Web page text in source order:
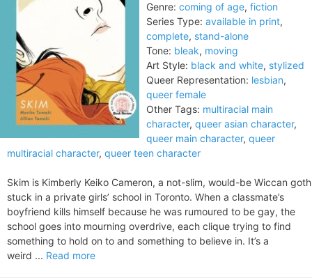
Genre: coming of age, fiction
Series Type: available in print,
complete, stand-alone
Tone: bleak, moving
Art Style: black and white, stylized
Queer Representation: lesbian,
queer female
Other Tags: multiracial main
character, queer asian character,
queer main character, queer
multiracial character, queer teen character
Skim is Kimberly Keiko Cameron, a not-slim, would-be Wiccan goth
stuck in a private girls’ school in Toronto. When a classmate’s
boyfriend kills himself because he was rumoured to be gay, the
school goes into mourning overdrive, each clique trying to find
something to hold on to and something to believe in. It’s a
weird ... Read more